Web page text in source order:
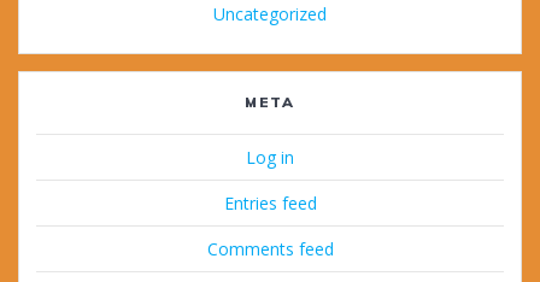
Uncategorized
META
Log in
Entries feed
Comments feed